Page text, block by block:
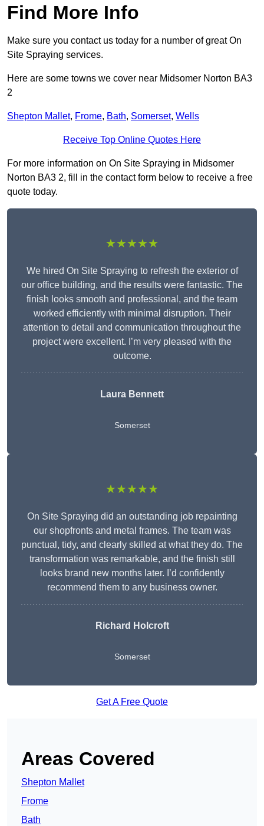
Find More Info
Make sure you contact us today for a number of great On
Site Spraying services.
Here are some towns we cover near Midsomer Norton BA3
2
Shepton Mallet, Frome, Bath, Somerset, Wells
Receive Top Online Quotes Here
For more information on On Site Spraying in Midsomer
Norton BA3 2, fill in the contact form below to receive a free
quote today.
★★★★★
We hired On Site Spraying to refresh the exterior of
our office building, and the results were fantastic. The
finish looks smooth and professional, and the team
worked efficiently with minimal disruption. Their
attention to detail and communication throughout the
project were excellent. I’m very pleased with the
outcome.
Laura Bennett
Somerset
★★★★★
On Site Spraying did an outstanding job repainting
our shopfronts and metal frames. The team was
punctual, tidy, and clearly skilled at what they do. The
transformation was remarkable, and the finish still
looks brand new months later. I’d confidently
recommend them to any business owner.
Richard Holcroft
Somerset
Get A Free Quote
Areas Covered
Shepton Mallet
Frome
Bath